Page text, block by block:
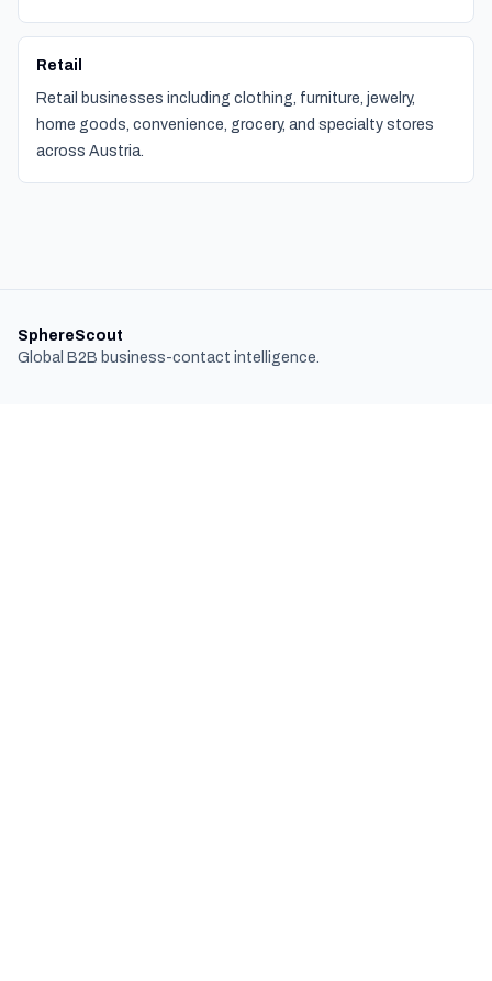
Retail
Retail businesses including clothing, furniture, jewelry,
home goods, convenience, grocery, and specialty stores
across Austria.
SphereScout
Global B2B business-contact intelligence.